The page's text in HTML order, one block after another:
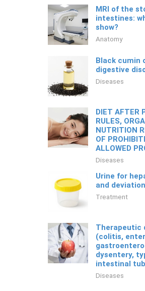
MRI of the
intestines:
show?
Anatomy
Black cumin
digestive
Diseases
DIET AFTER
RULES,
NUTRITION
OF
ALLOWED
Diseases
Urine for
and
Treatment
Therapeutic
(colitis,
dysentery,
intestinal
Diseases